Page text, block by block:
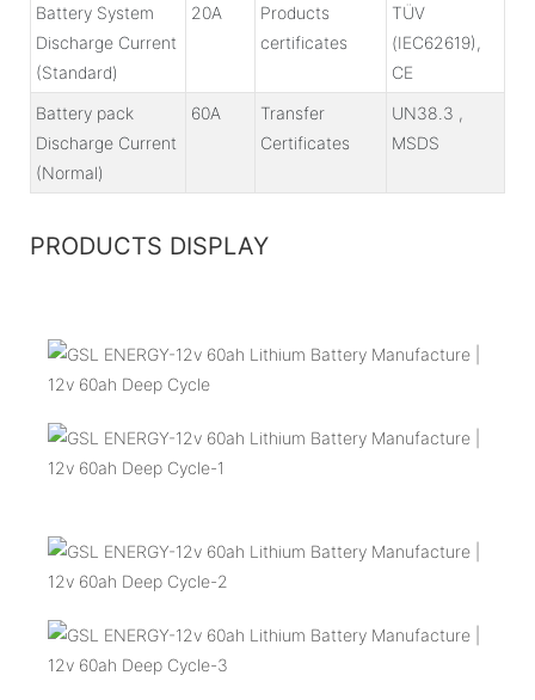
Battery System
Discharge Current
(Standard)
20A
Products
certificates
TÜV
(IEC62619),
CE
Battery pack
Discharge Current
(Normal)
60A
Transfer
Certificates
UN38.3 ,
MSDS
PRODUCTS DISPLAY